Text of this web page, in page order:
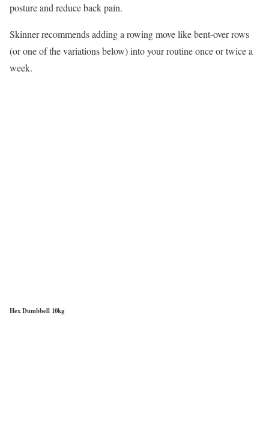
posture and reduce back pain.
Skinner recommends adding a rowing move like bent-over rows
(or one of the variations below) into your routine once or twice a
week.
Hex Dumbbell 10kg